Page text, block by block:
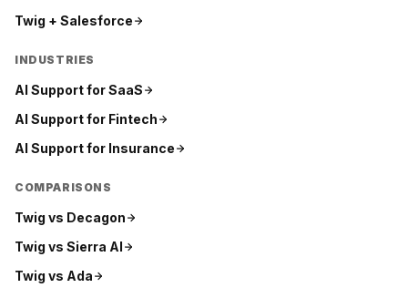
Twig + Salesforce
INDUSTRIES
AI Support forSaaS
AI Support for Fintech
AI Support for Insurance
COMPARISONS
Twig vs Decagon
Twig vs Sierra AI
Twig vs Ada